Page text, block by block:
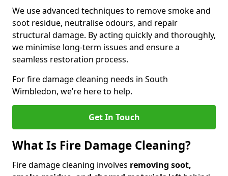
We use advanced techniques to remove smoke and
soot residue, neutralise odours, and repair
structural damage. By acting quickly and thoroughly,
we minimise long-term issues and ensure a
seamless restoration process.
For fire damage cleaning needs in South
Wimbledon, we’re here to help.
Get In Touch
What Is Fire Damage Cleaning?
Fire damage cleaning involves removing soot,